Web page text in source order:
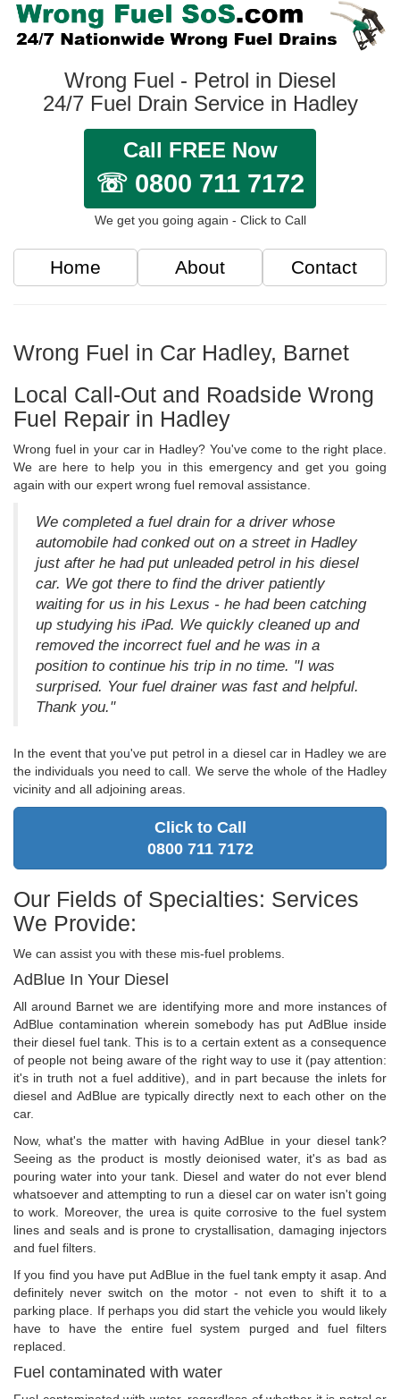
Wrong Fuel - Petrol in Diesel
24/7 Fuel Drain Service in Hadley
Call FREE Now
☏ 0800 711 7172
We get you going again - Click to Call
Home About Contact
Wrong Fuel in Car Hadley, Barnet
Local Call-Out and Roadside Wrong
Fuel Repair in Hadley
Wrong fuel in your car in Hadley? You've come to the right place.
We are here to help you in this emergency and get you going
again with our expert wrong fuel removal assistance.
We completed a fuel drain for a driver whose
automobile had conked out on a street in Hadley
just after he had put unleaded petrol in his diesel
car. We got there to find the driver patiently
waiting for us in his Lexus - he had been catching
up studying his iPad. We quickly cleaned up and
removed the incorrect fuel and he was in a
position to continue his trip in no time. "I was
surprised. Your fuel drainer was fast and helpful.
Thank you."
In the event that you've put petrol in a diesel car in Hadley we are
the individuals you need to call. We serve the whole of the Hadley
vicinity and all adjoining areas.
Click to Call
0800 711 7172
Our Fields of Specialties: Services
We Provide:
We can assist you with these mis-fuel problems.
AdBlue In Your Diesel
All around Barnet we are identifying more and more instances of
AdBlue contamination wherein somebody has put AdBlue inside
their diesel fuel tank. This is to a certain extent as a consequence
of people not being aware of the right way to use it (pay attention:
it's in truth not a fuel additive), and in part because the inlets for
diesel and AdBlue are typically directly next to each other on the
car.
Now, what's the matter with having AdBlue in your diesel tank?
Seeing as the product is mostly deionised water, it's as bad as
pouring water into your tank. Diesel and water do not ever blend
whatsoever and attempting to run a diesel car on water isn't going
to work. Moreover, the urea is quite corrosive to the fuel system
lines and seals and is prone to crystallisation, damaging injectors
and fuel filters.
If you find you have put AdBlue in the fuel tank empty it asap. And
definitely never switch on the motor - not even to shift it to a
parking place. If perhaps you did start the vehicle you would likely
have to have the entire fuel system purged and fuel filters
replaced.
Fuel contaminated with water